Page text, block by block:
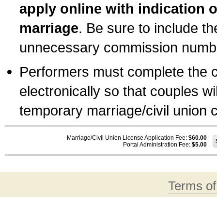
apply online with indication
marriage. Be sure to include
unnecessary commission
Performers must complete the
electronically so that couples
temporary marriage/civil union
Marriage/Civil Union License Application Fee: $60.00
Portal Administration Fee: $5.00
Terms